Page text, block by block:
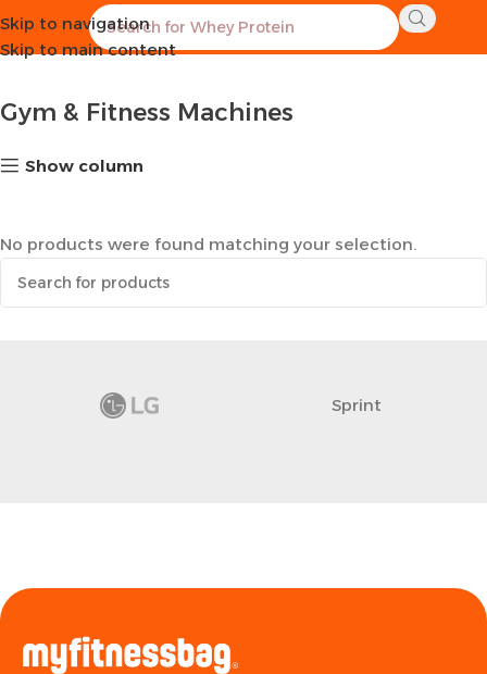
Skip to navigation
Skip to main content
Home Sports Equipment Gym & Fitness Machines
Gym & Fitness Machines
Show column
No products were found matching your selection.
Sprint